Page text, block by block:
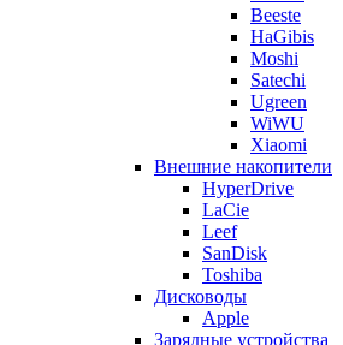
Beeste
HaGibis
Moshi
Satechi
Ugreen
WiWU
Xiaomi
Внешние накопители
HyperDrive
LaCie
Leef
SanDisk
Toshiba
Дисководы
Apple
Зарядные устройства